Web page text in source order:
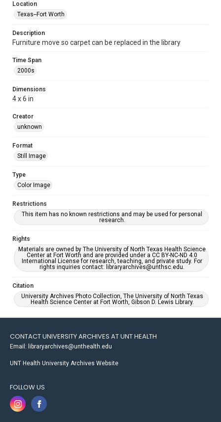
Location
Texas--Fort Worth
Description
Furniture move so carpet can be replaced in the library
Time Span
2000s
Dimensions
4 x 6 in
Creator
unknown
Format
Still Image
Type
Color Image
Restrictions
This item has no known restrictions and may be used for personal
research.
Rights
Materials are owned by The University of North Texas Health Science
Center at Fort Worth and are provided under a CC BY-NC-ND 4.0
International License for research, teaching, and private study. For
rights inquiries contact: libraryarchives@unthsc.edu.
Citation
University Archives Photo Collection, The University of North Texas
Health Science Center at Fort Worth, Gibson D. Lewis Library.
CONTACT UNIVERSITY ARCHIVES AT UNT HEALTH
Email: libraryarchives@unthealth.edu
UNT Health University Archives Website
FOLLOW US